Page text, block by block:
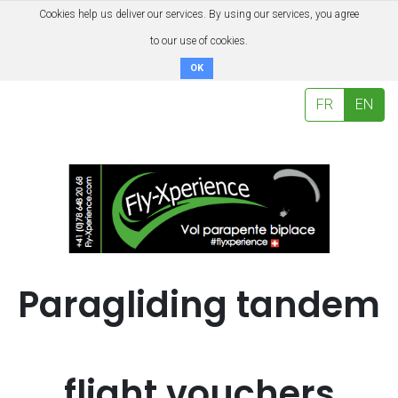
Cookies help us deliver our services. By using our services, you agree
to our use of cookies.
OK
FR EN
Paragliding tandem